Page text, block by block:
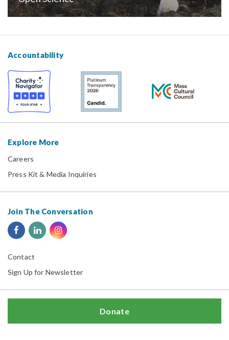
Accountability
Explore More
Careers
Press Kit & Media Inquiries
Join The Conversation
Contact
Sign Up for Newsletter
Donate